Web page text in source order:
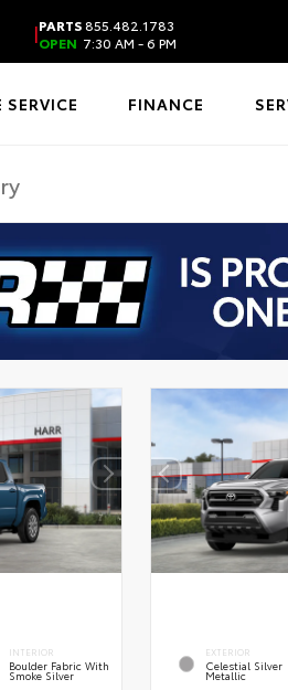
|PARTS855.482.1783
OPEN 7:30 AM - 6 PM
SERVICE FINANCE
INTERIOR
Boulder Fabric With
Smoke Silver
EXTERIOR
Celestial Silver
Metallic